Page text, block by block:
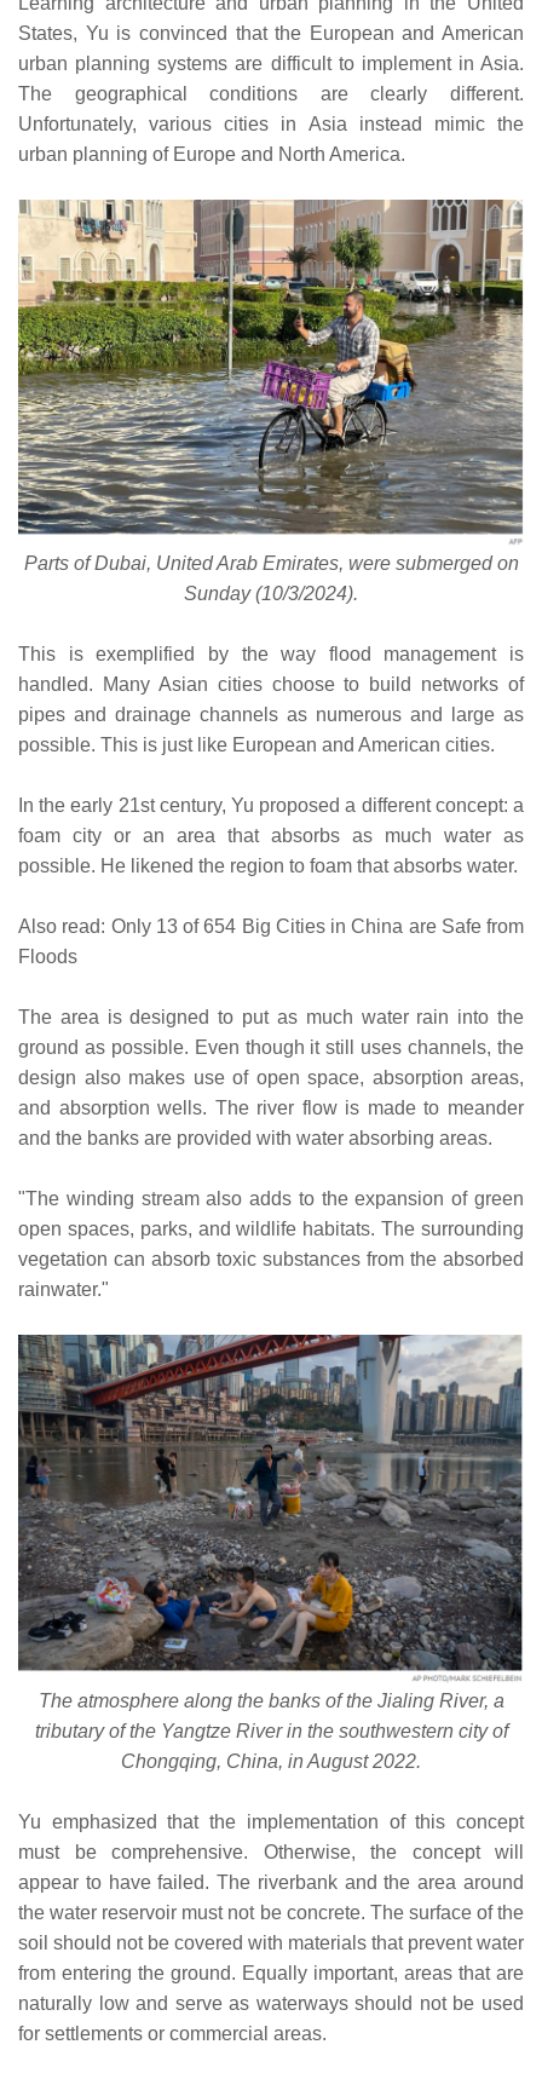
States, Yu is convinced that the European and American
urban planning systems are difficult to implement in Asia.
The geographical conditions are clearly different.
Unfortunately, various cities in Asia instead mimic the
urban planning of Europe and North America.
Parts of Dubai, United Arab Emirates, were submerged on
Sunday (10/3/2024).
This is exemplified by the way flood management is
handled. Many Asian cities choose to build networks of
pipes and drainage channels as numerous and large as
possible. This is just like European and American cities.
In the early 21st century, Yu proposed a different concept: a
foam city or an area that absorbs as much water as
possible. He likened the region to foam that absorbs water.
Also read: Only 13 of 654 Big Cities in China are Safe from
Floods
The area is designed to put as much water rain into the
ground as possible. Even though it still uses channels, the
design also makes use of open space, absorption areas,
and absorption wells. The river flow is made to meander
and the banks are provided with water absorbing areas.
"The winding stream also adds to the expansion of green
open spaces, parks, and wildlife habitats. The surrounding
vegetation can absorb toxic substances from the absorbed
rainwater."
The atmosphere along the banks of the Jialing River, a
tributary of the Yangtze River in the southwestern city of
Chongqing, China, in August 2022.
Yu emphasized that the implementation of this concept
must be comprehensive. Otherwise, the concept will
appear to have failed. The riverbank and the area around
the water reservoir must not be concrete. The surface of the
soil should not be covered with materials that prevent water
from entering the ground. Equally important, areas that are
naturally low and serve as waterways should not be used
for settlements or commercial areas.